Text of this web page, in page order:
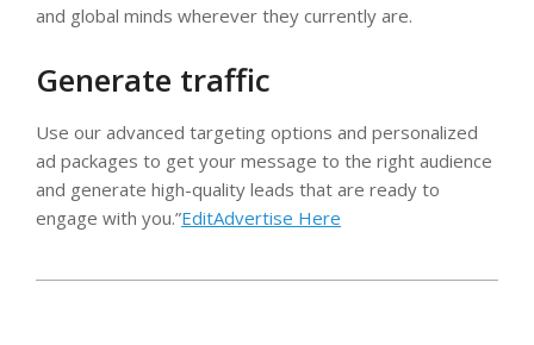
and global minds wherever they currently are.
Generate traffic
Use our advanced targeting options and personalized
ad packages to get your message to the right audience
and generate high-quality leads that are ready to
engage with you.”EditAdvertise Here